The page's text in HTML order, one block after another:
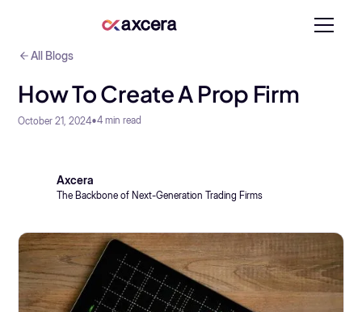
All Blogs
How To Create A Prop Firm
October 21, 2024•4 min read
Axcera
The Backbone of Next-Generation Trading Firms